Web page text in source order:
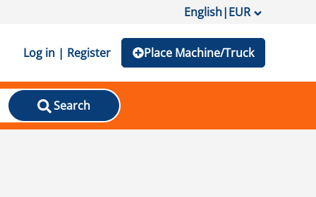
English|EUR
Log in | Register Place Machine/Truck
Search